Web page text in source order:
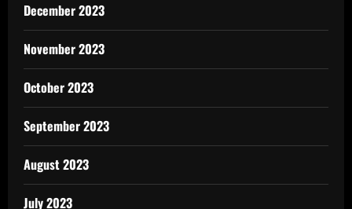
December 2023
November 2023
October 2023
September 2023
August 2023
July 2023